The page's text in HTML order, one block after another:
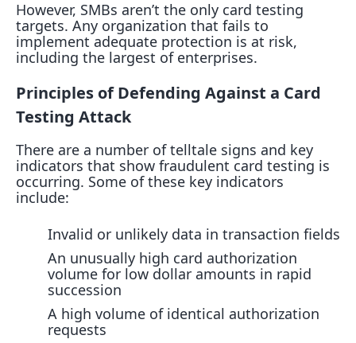
However, SMBs aren’t the only card testing
targets. Any organization that fails to
implement adequate protection is at risk,
including the largest of enterprises.
Principles of Defending Against a Card
Testing Attack
There are a number of telltale signs and key
indicators that show fraudulent card testing is
occurring. Some of these key indicators
include:
Invalid or unlikely data in transaction fields
An unusually high card authorization
volume for low dollar amounts in rapid
succession
A high volume of identical authorization
requests